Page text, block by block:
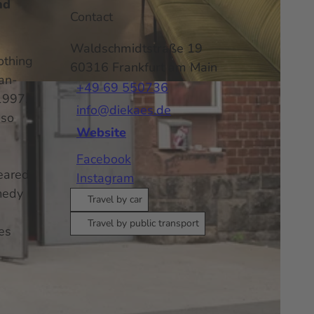
Contact
Waldschmidtstraße 19
60316 Frankfurt am Main
+49 69 550736
info@diekaes.de
Website
Facebook
Instagram
Travel by car
Travel by public transport